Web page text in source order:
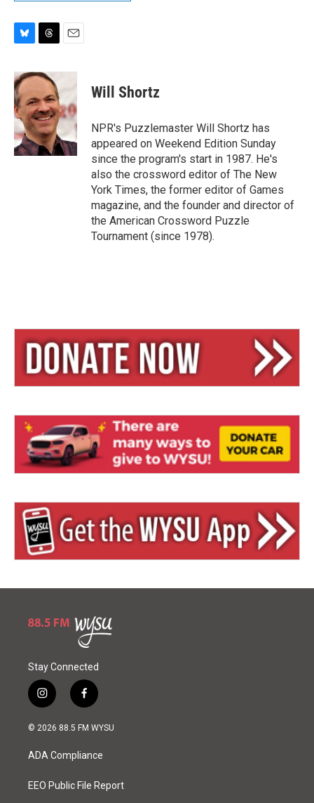
u
e
s
k
y
r
a
d
s
a
i
Will Shortz
NPR's Puzzlemaster Will Shortz has
appeared on Weekend Edition Sunday
since the program's start in 1987. He's
also the crossword editor of The New
York Times, the former editor of Games
magazine, and the founder and director of
the American Crossword Puzzle
Tournament (since 1978).
Stay Connected
i
n
s
a
g
a
f
a
c
o
k
© 2026 88.5 FM WYSU
ADA Compliance
EEO Public File Report